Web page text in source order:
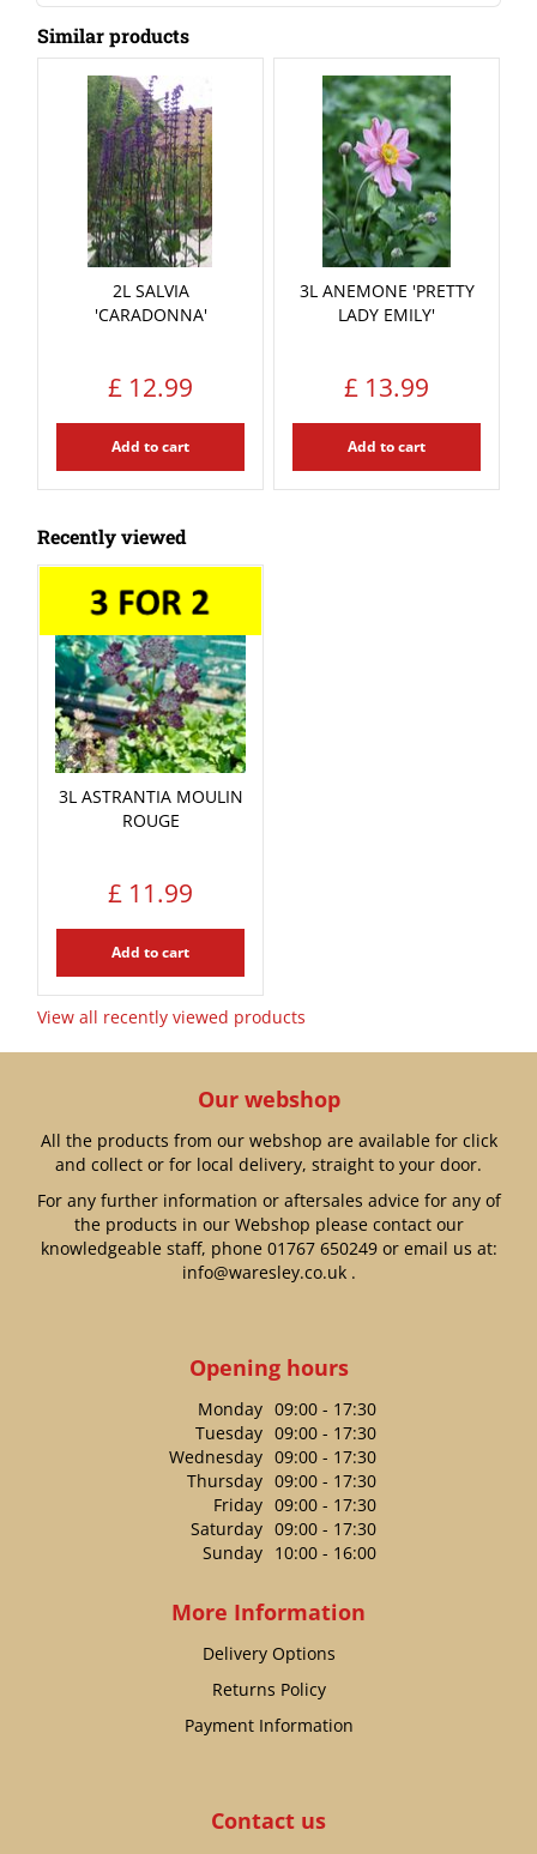
Similar products
2L SALVIA
'CARADONNA'
£ 12.99
Add to cart
3L ANEMONE 'PRETTY
LADY EMILY'
£ 13.99
Add to cart
Recently viewed
3L ASTRANTIA MOULIN
ROUGE
£ 11.99
Add to cart
View all recently viewed products
Our webshop
All the products from our webshop are available for click
and collect or for local delivery, straight to your door.
For any further information or aftersales advice for any of
the products in our Webshop please contact our
knowledgeable staff, phone 01767 650249or email us at:
info@waresley.co.uk.
Opening hours
Monday 09:00 - 17:30
Tuesday 09:00 - 17:30
Wednesday 09:00 - 17:30
Thursday 09:00 - 17:30
Friday 09:00 - 17:30
Saturday 09:00 - 17:30
Sunday 10:00 - 16:00
More Information
Delivery Options
Returns Policy
Payment Information
Contact us